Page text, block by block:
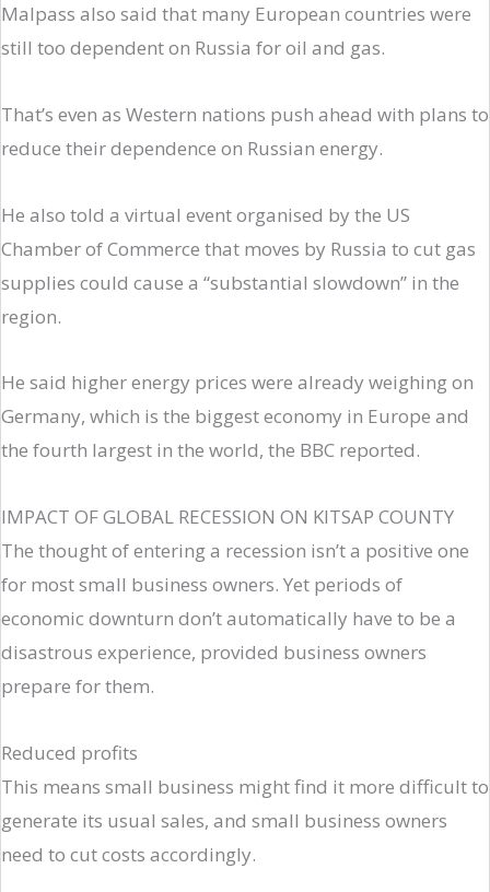
Malpass also said that many European countries were
still too dependent on Russia for oil and gas.
That’s even as Western nations push ahead with plans to
reduce their dependence on Russian energy.
He also told a virtual event organised by the US
Chamber of Commerce that moves by Russia to cut gas
supplies could cause a “substantial slowdown” in the
region.
He said higher energy prices were already weighing on
Germany, which is the biggest economy in Europe and
the fourth largest in the world, the BBC reported.
IMPACT OF GLOBAL RECESSION ON KITSAP COUNTY
The thought of entering a recession isn’t a positive one
for most small business owners. Yet periods of
economic downturn don’t automatically have to be a
disastrous experience, provided business owners
prepare for them.
Reduced profits
This means small business might find it more difficult to
generate its usual sales, and small business owners
need to cut costs accordingly.